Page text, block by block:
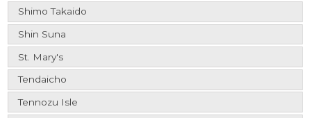
Shimo Takaido
Shin Suna
St. Mary's
Tendaicho
Tennozu Isle